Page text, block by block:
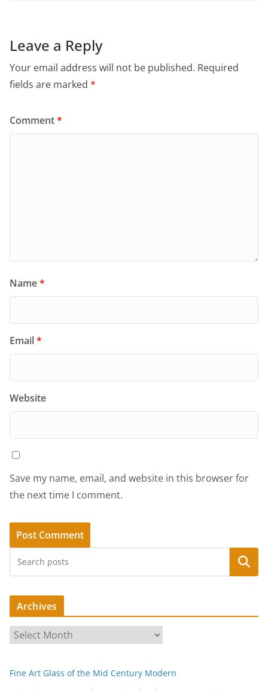
Leave a Reply
Your email address will not be published. Required
fields are marked *
Comment*
Name*
Email*
Website
Save my name, email, and website in this browser for
the next time I comment.
Search
Archives
r
h
Fine Art Glass of the Mid Century Modern